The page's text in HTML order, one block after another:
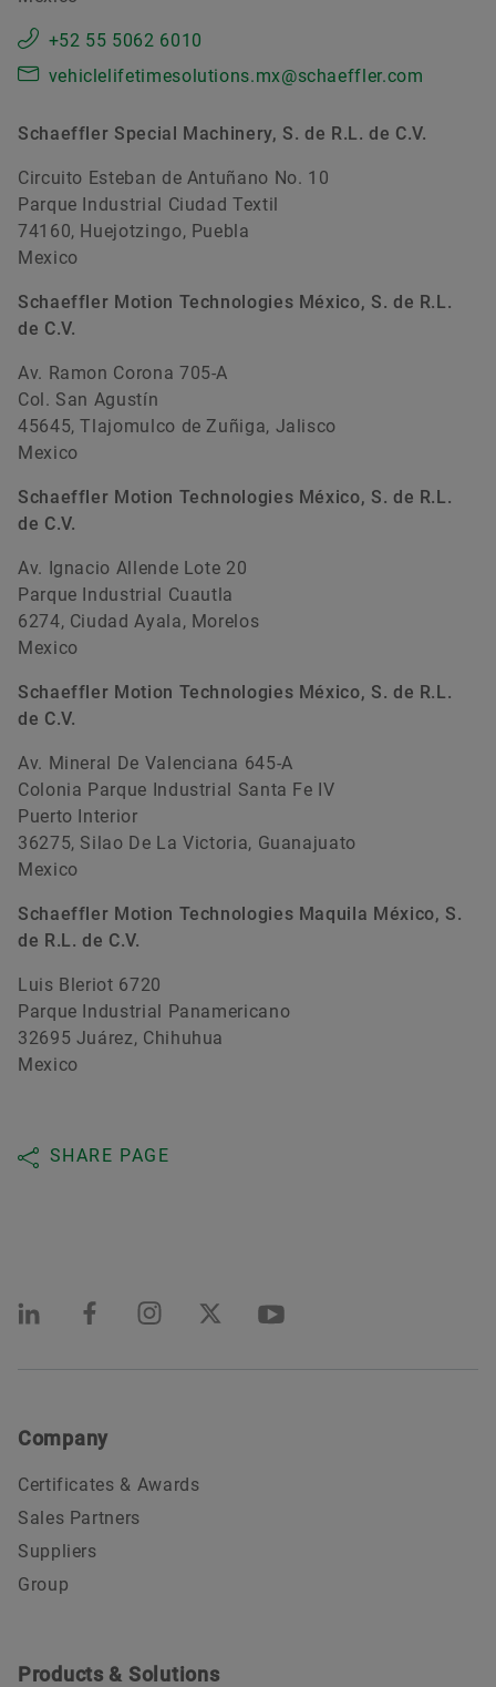
+52 55 5062 6010
vehiclelifetimesolutions.mx@schaeffler.com
Schaeffler Special Machinery, S. de R.L. de C.V.
Circuito Esteban de Antuñano No. 10
Parque Industrial Ciudad Textil
74160, Huejotzingo, Puebla
Mexico
Schaeffler Motion Technologies México, S. de R.L.
de C.V.
Av. Ramon Corona 705-A
Col. San Agustín
45645, Tlajomulco de Zuñiga, Jalisco
Mexico
Schaeffler Motion Technologies México, S. de R.L.
de C.V.
Av. Ignacio Allende Lote 20
Parque Industrial Cuautla
6274, Ciudad Ayala, Morelos
Mexico
Schaeffler Motion Technologies México, S. de R.L.
de C.V.
Av. Mineral De Valenciana 645-A
Colonia Parque Industrial Santa Fe IV
Puerto Interior
36275, Silao De La Victoria, Guanajuato
Mexico
Schaeffler Motion Technologies Maquila México, S.
de R.L. de C.V.
Luis Bleriot 6720
Parque Industrial Panamericano
32695 Juárez, Chihuhua
Mexico
SHARE PAGE
Company
Certificates & Awards
Sales Partners
Suppliers
Group
Products & Solutions